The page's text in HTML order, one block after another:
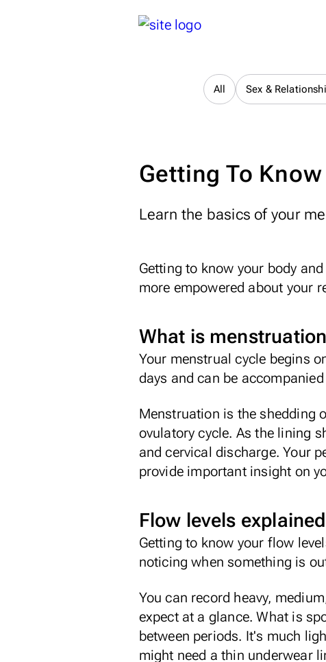
All Sex &
Getting To
Learn the basics of your
Getting to know your body
more empowered about your
What is
Your menstrual cycle begins
days and can be
Menstruation is the shedding
ovulatory cycle. As the lining
and cervical discharge. Your
provide important insight on
Flow levels explained
Getting to know your flow
noticing when something is
You can record heavy,
expect at a glance. What is
between periods. It's much
might need a thin underwear